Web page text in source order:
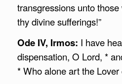
transgressions unto
thy divine sufferings!”
Ode IV, Irmos: I have
dispensation, O Lord, *
* Who alone art the